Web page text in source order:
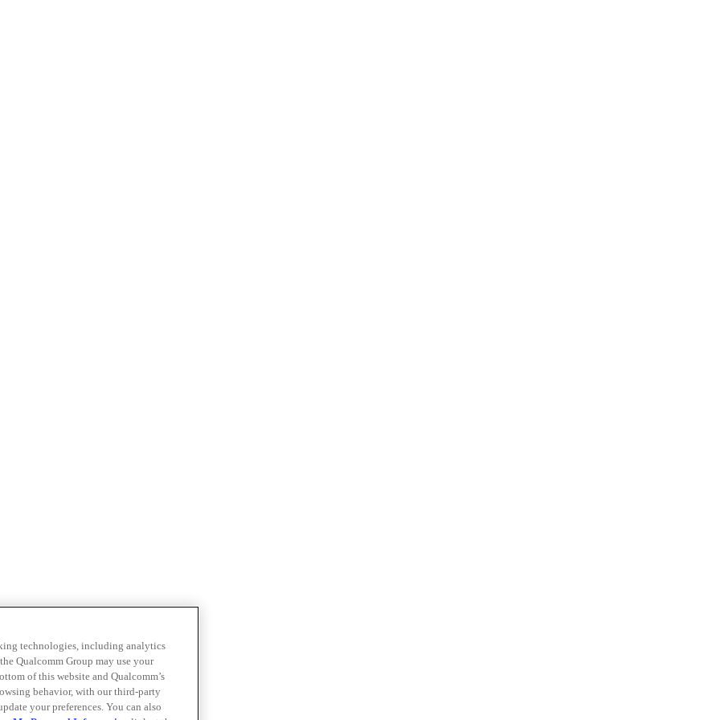
technologies, including analytics
Qualcomm Group may use your
of this website and Qualcomm’s
behavior, with our third-party
your preferences. You can also